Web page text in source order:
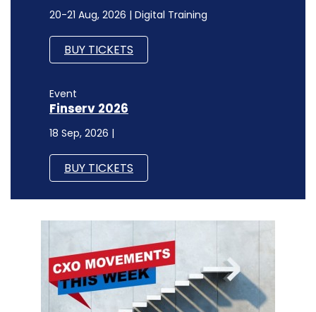
20-21 Aug, 2026 | Digital Training
BUY TICKETS
Event
Finserv 2026
18 Sep, 2026 |
BUY TICKETS